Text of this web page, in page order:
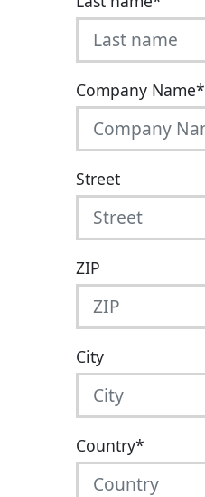
Company Name*
Street
ZIP
City
Country*